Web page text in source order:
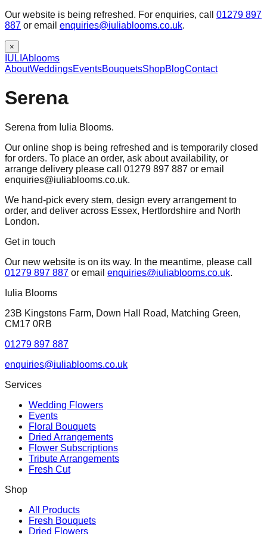
Our website is being refreshed. For enquiries, call
01279 897
887 or email enquiries@iuliablooms.co.uk.
×
IULIAblooms
AboutWeddingsEventsBouquetsShopBlogContact
Serena
Serena from Iulia Blooms.
Our online shop is being refreshed and is temporarily closed
for orders. To place an order, ask about availability, or
arrange delivery please call 01279 897 887 or email
enquiries@iuliablooms.co.uk.
We hand-pick every stem, design every arrangement to
order, and deliver across Essex, Hertfordshire and North
London.
Get in touch
Our new website is on its way. In the meantime, please call
01279 897 887 or email enquiries@iuliablooms.co.uk.
Iulia Blooms
23B Kingstons Farm, Down Hall Road, Matching Green,
CM17 0RB
01279 897 887
enquiries@iuliablooms.co.uk
Services
Wedding Flowers
Events
Floral Bouquets
Dried Arrangements
Flower Subscriptions
Tribute Arrangements
Fresh Cut
Shop
All Products
Fresh Bouquets
Dried Flowers